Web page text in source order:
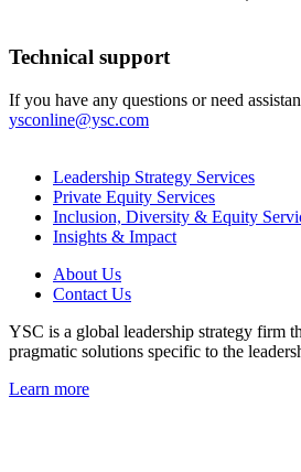
Technical support
If you have any questions or need
ysconline@ysc.com
Leadership Strategy Services
Private Equity Services
Inclusion, Diversity & Equity
Insights & Impact
About Us
Contact Us
YSC is a global leadership strategy firm
pragmatic solutions specific to the
Learn more